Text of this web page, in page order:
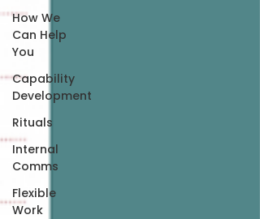
How We
Can Help
You
Capability
Development
Rituals
Internal
Comms
Flexible
Work